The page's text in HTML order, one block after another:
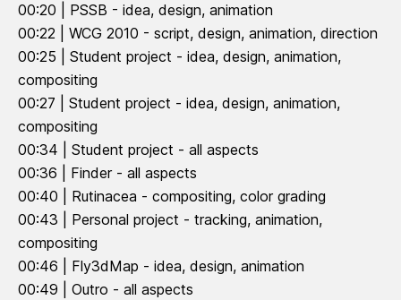
00:20 | PSSB - idea, design, animation
00:22 | WCG 2010 - script, design, animation, direction
00:25 | Student project - idea, design, animation,
compositing
00:27 | Student project - idea, design, animation,
compositing
00:34 | Student project - all aspects
00:36 | Finder - all aspects
00:40 | Rutinacea - compositing, color grading
00:43 | Personal project - tracking, animation,
compositing
00:46 | Fly3dMap - idea, design, animation
00:49 | Outro - all aspects